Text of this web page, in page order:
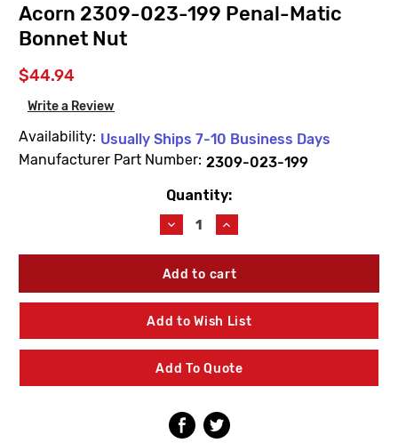
Acorn 2309-023-199 Penal-Matic
Bonnet Nut
$44.94
Write a Review
Availability: Usually Ships 7-10 Business Days
Manufacturer Part Number: 2309-023-199
Quantity:
Decrease
Quantity
of
Acorn
023-
199
Penal-
Bonnet
Nut
Increase
Quantity
of
Acorn
023-
199
Penal-
Bonnet
Nut
Add to Wish List
Add To Quote